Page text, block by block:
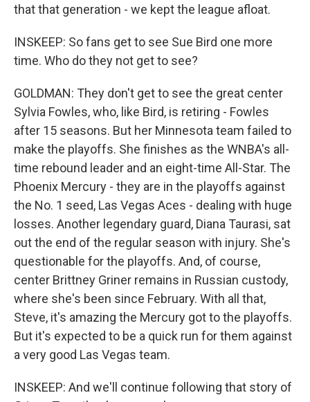
that that generation - we kept the league afloat.
INSKEEP: So fans get to see Sue Bird one more
time. Who do they not get to see?
GOLDMAN: They don't get to see the great center
Sylvia Fowles, who, like Bird, is retiring - Fowles
after 15 seasons. But her Minnesota team failed to
make the playoffs. She finishes as the WNBA's all-
time rebound leader and an eight-time All-Star. The
Phoenix Mercury - they are in the playoffs against
the No. 1 seed, Las Vegas Aces - dealing with huge
losses. Another legendary guard, Diana Taurasi, sat
out the end of the regular season with injury. She's
questionable for the playoffs. And, of course,
center Brittney Griner remains in Russian custody,
where she's been since February. With all that,
Steve, it's amazing the Mercury got to the playoffs.
But it's expected to be a quick run for them against
a very good Las Vegas team.
INSKEEP: And we'll continue following that story of